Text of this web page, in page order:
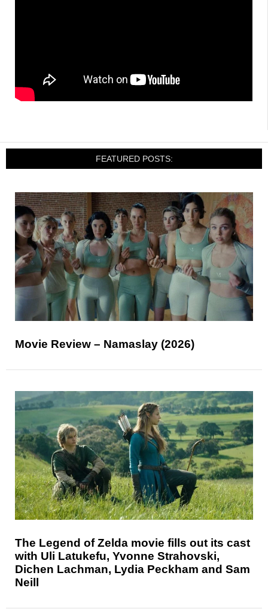
FEATURED POSTS:
Movie Review – Namaslay (2026)
The Legend of Zelda movie fills out its cast
with Uli Latukefu, Yvonne Strahovski,
Dichen Lachman, Lydia Peckham and Sam
Neill